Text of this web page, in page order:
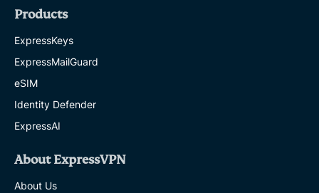
Products
ExpressKeys
ExpressMailGuard
eSIM
Identity Defender
ExpressAI
About ExpressVPN
About Us